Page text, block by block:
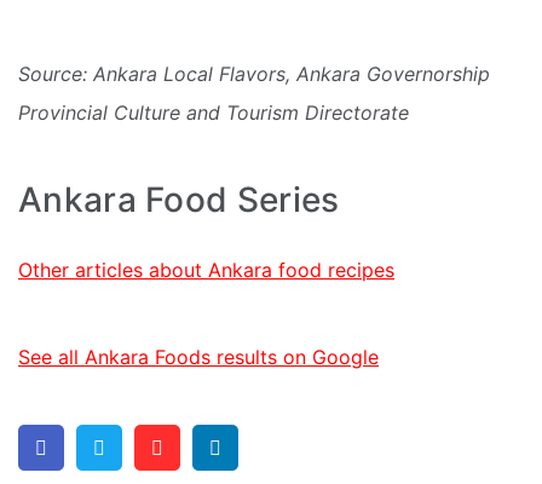
Source: Ankara Local Flavors, Ankara Governorship
Provincial Culture and Tourism Directorate
Ankara Food Series
Other articles about Ankara food recipes
See all Ankara Foods results on Google
FacebookTwitter Pinterest